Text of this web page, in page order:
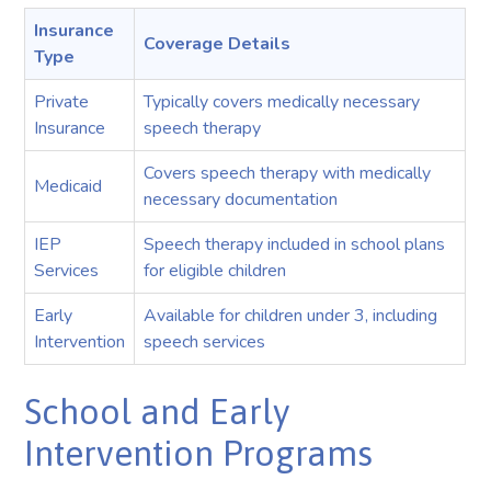
Insurance
Type
Coverage Details
Private
Insurance
Typically covers medically necessary
speech therapy
Medicaid
Covers speech therapy with medically
necessary documentation
IEP
Services
Speech therapy included in school plans
for eligible children
Early
Intervention
Available for children under 3, including
speech services
School and Early
Intervention Programs